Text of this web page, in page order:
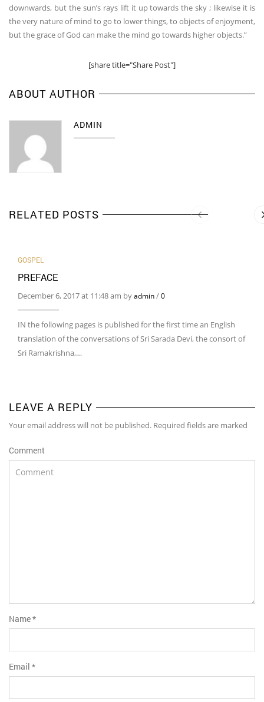
downwards, but the sun’s rays lift it up towards the sky ; likewise it is
the very nature of mind to go to lower things, to objects of enjoyment,
but the grace of God can make the mind go towards higher objects.”
[share title="Share Post"]
ABOUT AUTHOR
ADMIN
RELATED POSTS
GOSPEL
PREFACE
December 6, 2017 at 11:48 am byadmin/0
IN the following pages is published for the first time an English
translation of the conversations of Sri Sarada Devi, the consort of
Sri Ramakrishna,…
LEAVE A REPLY
Your email address will not be published. Required fields are marked
Comment
Name*
Email *